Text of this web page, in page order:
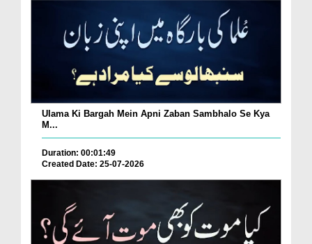
Ulama Ki Bargah Mein Apni Zaban Sambhalo Se Kya
M...
Duration: 00:01:49
Created Date: 25-07-2026